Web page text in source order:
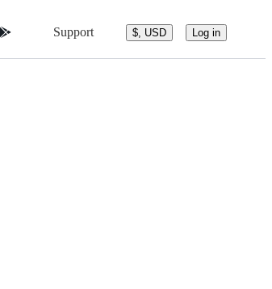
Support $, USD Log in